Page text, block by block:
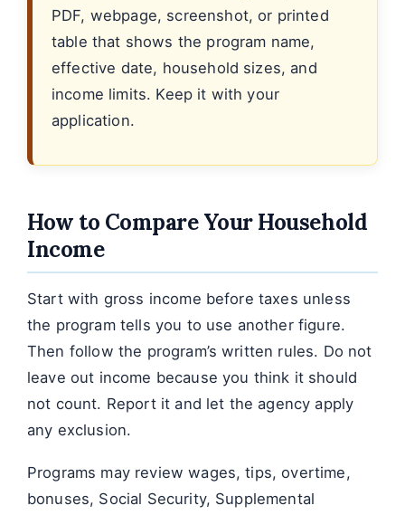
PDF, webpage, screenshot, or printed
table that shows the program name,
effective date, household sizes, and
income limits. Keep it with your
application.
How to Compare Your Household
Income
Start with gross income before taxes unless
the program tells you to use another figure.
Then follow the program’s written rules. Do not
leave out income because you think it should
not count. Report it and let the agency apply
any exclusion.
Programs may review wages, tips, overtime,
bonuses, Social Security, Supplemental